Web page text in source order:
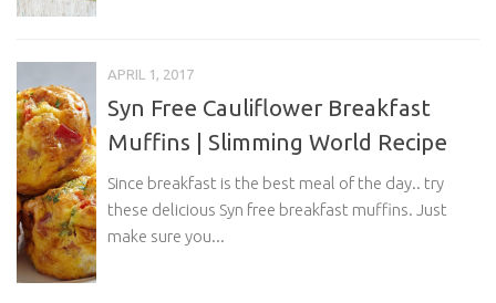
APRIL 1, 2017
Syn Free Cauliflower Breakfast
Muffins | Slimming World Recipe
Since breakfast is the best meal of the day.. try
these delicious Syn free breakfast muffins. Just
make sure you...